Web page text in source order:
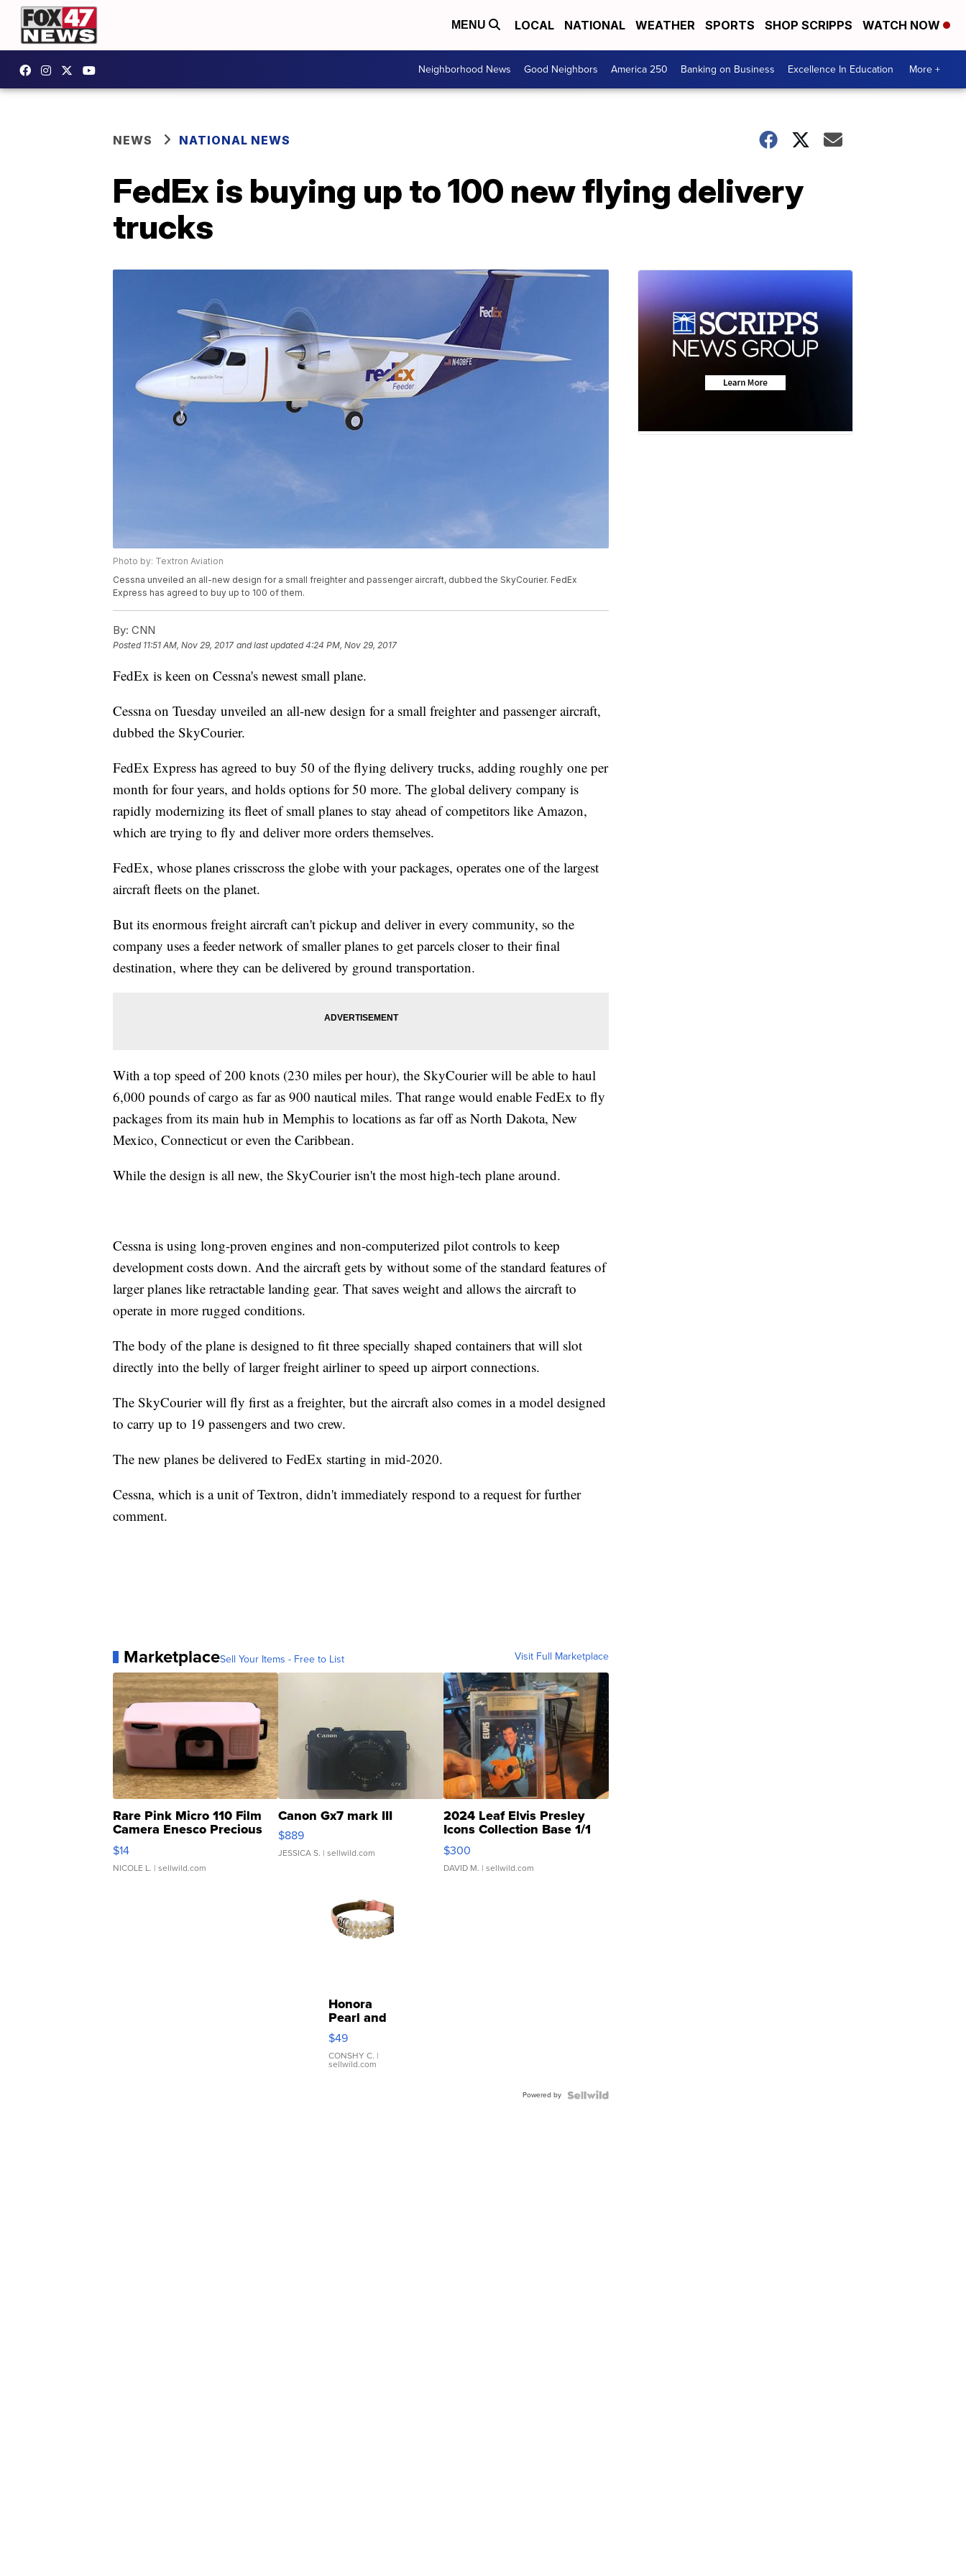
MENU LOCAL NATIONAL WEATHER SPORTS SHOP SCRIPPS WATCH NOW
Neighborhood News Good Neighbors America 250 Banking on Business Excellence In Education More +
NEWS NATIONAL NEWS
FedEx is buying up to 100 new flying delivery
trucks
Photo by: Textron Aviation
Cessna unveiled an all-new design for a small freighter and passenger aircraft, dubbed the SkyCourier. FedEx
Express has agreed to buy up to 100 of them.
By: CNN
Posted 11:51 AM, Nov 29, 2017 and last updated 4:24 PM, Nov 29, 2017
FedEx is keen on Cessna's newest small plane.
Cessna on Tuesday unveiled an all-new design for a small freighter and passenger aircraft,
dubbed the SkyCourier.
FedEx Express has agreed to buy 50 of the flying delivery trucks, adding roughly one per
month for four years, and holds options for 50 more. The global delivery company is
rapidly modernizing its fleet of small planes to stay ahead of competitors like Amazon,
which are trying to fly and deliver more orders themselves.
FedEx, whose planes crisscross the globe with your packages, operates one of the largest
aircraft fleets on the planet.
But its enormous freight aircraft can't pickup and deliver in every community, so the
company uses a feeder network of smaller planes to get parcels closer to their final
destination, where they can be delivered by ground transportation.
With a top speed of 200 knots (230 miles per hour), the SkyCourier will be able to haul
6,000 pounds of cargo as far as 900 nautical miles. That range would enable FedEx to fly
packages from its main hub in Memphis to locations as far off as North Dakota, New
Mexico, Connecticut or even the Caribbean.
While the design is all new, the SkyCourier isn't the most high-tech plane around.
Cessna is using long-proven engines and non-computerized pilot controls to keep
development costs down. And the aircraft gets by without some of the standard features of
larger planes like retractable landing gear. That saves weight and allows the aircraft to
operate in more rugged conditions.
The body of the plane is designed to fit three specially shaped containers that will slot
directly into the belly of larger freight airliner to speed up airport connections.
The SkyCourier will fly first as a freighter, but the aircraft also comes in a model designed
to carry up to 19 passengers and two crew.
The new planes be delivered to FedEx starting in mid-2020.
Cessna, which is a unit of Textron, didn't immediately respond to a request for further
comment.
MarketplaceSell Your Items - Free to List Visit Full Marketplace
Rare Pink Micro 110 Film
Camera Enesco Precious
Moments TD4
$14
NICOLE L. | sellwild.com
Canon Gx7 mark III
$889
JESSICA S. | sellwild.com
2024 Leaf Elvis Presley
Icons Collection Base 1/1
SSP Clear ...
$300
DAVID M. | sellwild.com
Honora
Pearl and
Pink
Leather
Bracelet
Adjustable
$49
CONSHY C. |
sellwild.com
Powered by